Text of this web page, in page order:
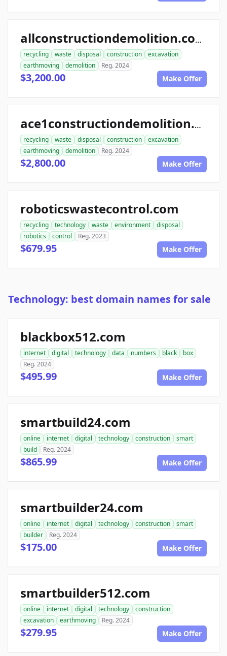
allconstructiondemolition.com
recycling waste disposal construction
excavation
earthmoving
demolition Reg. 2024
$3,200.00 Make Offer
ace1constructiondemolition.com
recycling waste disposal construction
excavation
earthmoving
demolition Reg. 2024
$2,800.00 Make Offer
roboticswastecontrol.com
recycling technology waste environment
disposal
robotics
control Reg. 2023
$679.95 Make Offer
Technology: best domain names for sale
blackbox512.com
internet digital technology data numbers black
box
Reg. 2024
$495.99 Make Offer
smartbuild24.com
online internet digital technology construction
smart
build
Reg. 2024
$865.99 Make Offer
smartbuilder24.com
online internet digital technology construction
smart
builder
Reg. 2024
$175.00 Make Offer
smartbuilder512.com
online internet digital technology
construction
excavation
earthmoving Reg. 2024
$279.95 Make Offer